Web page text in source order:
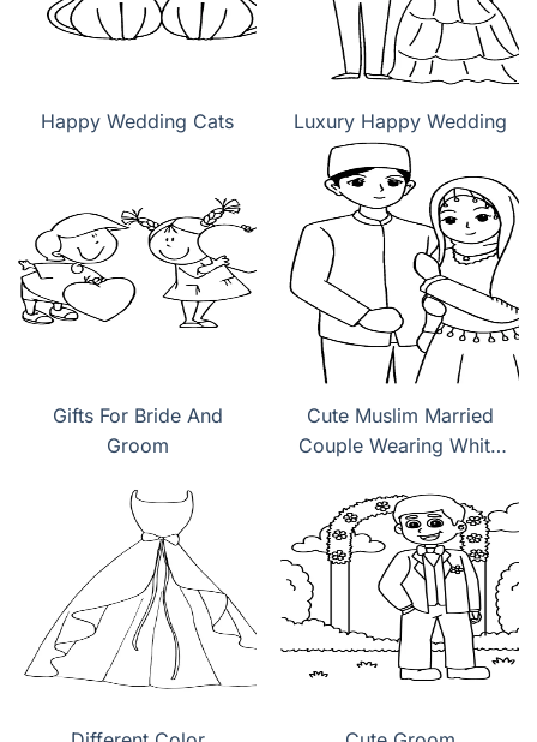
Happy Wedding Cats Luxury Happy Wedding
Gifts For Bride And
Groom
Cute Muslim Married
Couple Wearing White